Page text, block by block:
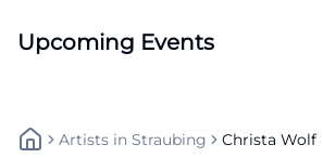
Upcoming Events
Artists In Straubing Christa Wolf